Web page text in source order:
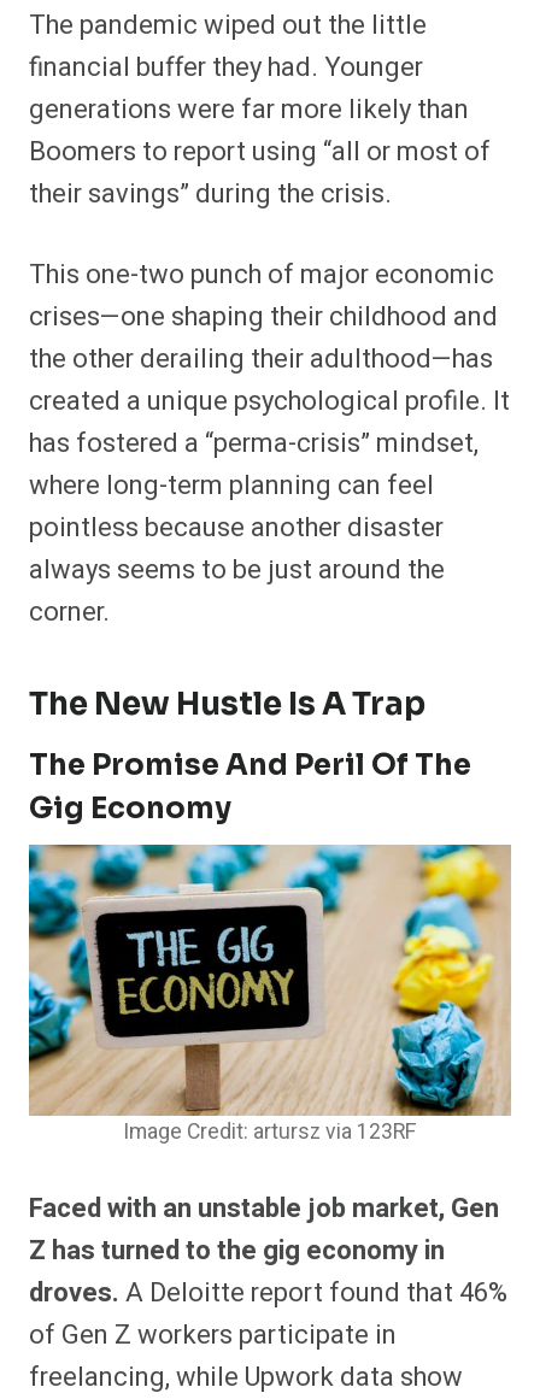
The pandemic wiped out the little
financial buffer they had. Younger
generations were far more likely than
Boomers to report using “all or most of
their savings” during the crisis.
This one-two punch of major economic
crises—one shaping their childhood and
the other derailing their adulthood—has
created a unique psychological profile. It
has fostered a “perma-crisis” mindset,
where long-term planning can feel
pointless because another disaster
always seems to be just around the
corner.
The New Hustle Is A Trap
The Promise And Peril Of The
Gig Economy
Image Credit: artursz via 123RF
Faced with an unstable job market, Gen
Z has turned to the gig economy in
droves. A Deloitte report found that 46%
of Gen Z workers participate in
freelancing, while Upwork data show